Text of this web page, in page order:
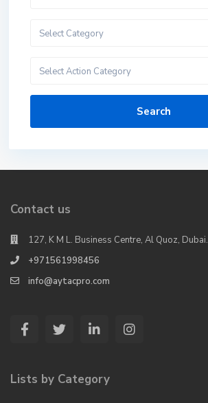
Select Category
Select Action Category
Search
Contact us
127, K M L. Business Centre, Al Quoz, Dubai.
+971561998456
info@aytacpro.com
Lists by Category